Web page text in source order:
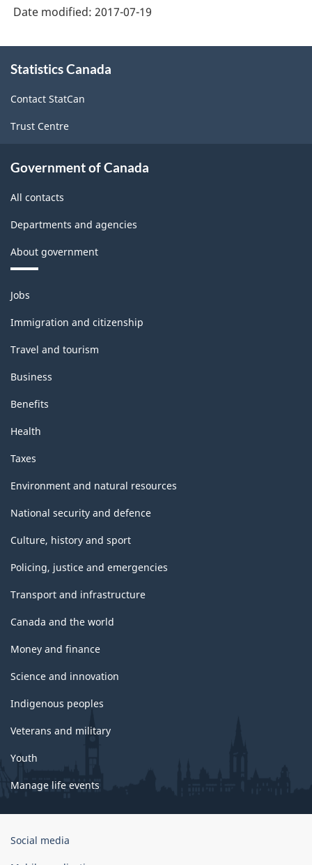
Date modified: 2017-07-19
this
Statistics Canada
Contact StatCan
Trust Centre
Government of Canada
All contacts
Departments and agencies
About government
Themes
and
topics
Jobs
Immigration and citizenship
Travel and tourism
Business
Benefits
Health
Taxes
Environment and natural resources
National security and defence
Culture, history and sport
Policing, justice and emergencies
Transport and infrastructure
Canada and the world
Money and finance
Science and innovation
Indigenous peoples
Veterans and military
Youth
Manage life events
Government
Social media